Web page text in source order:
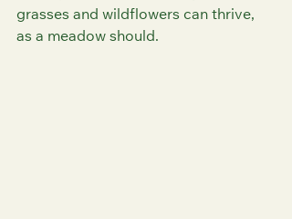
grasses and wildflowers can thrive,
as a meadow should.